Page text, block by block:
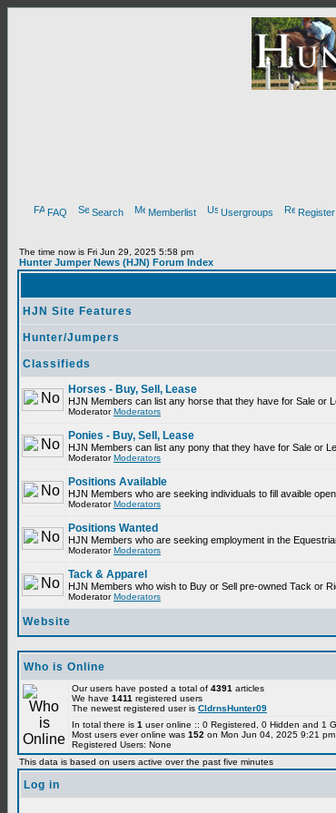
FAQ Search Memberlist Usergroups Register
The time now is Fri Jun 29, 2025 5:58 pm
Hunter Jumper News (HJN) Forum Index
HJN Site Features
Hunter/Jumpers
Classifieds
Horses - Buy, Sell, Lease
HJN Members can list any horse that they have for Sale or
ModeratorModerators
Ponies - Buy, Sell, Lease
HJN Members can list any pony that they have for Sale or
ModeratorModerators
Positions Available
HJN Members who are seeking individuals to fill avaible
ModeratorModerators
Positions Wanted
HJN Members who are seeking employment in the
ModeratorModerators
Tack & Apparel
HJN Members who wish to Buy or Sell pre-owned Tack or
ModeratorModerators
Website
Who is Online
Our users have posted a total of 4391 articles
We have 1411 registered users
The newest registered user is CldrnsHunter09
In total there is 1 user online :: 0 Registered, 0 Hidden and 1
Most users ever online was 152 on Mon Jun 04, 2025 9:21 pm
Registered Users: None
This data is based on users active over the past five minutes
Log in